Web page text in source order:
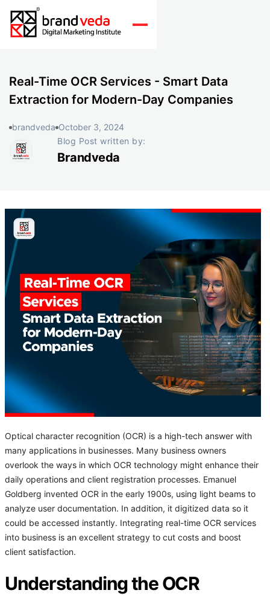
Real-Time OCR Services - Smart Data
Extraction for Modern-Day Companies
brandveda October 3, 2024
Blog Post written by:
Brandveda
Optical character recognition (OCR) is a high-tech answer with
many applications in businesses. Many business owners
overlook the ways in which OCR technology might enhance their
daily operations and client registration processes. Emanuel
Goldberg invented OCR in the early 1900s, using light beams to
analyze user documentation. In addition, it digitized data so it
could be accessed instantly. Integrating real-time OCR services
into business is an excellent strategy to cut costs and boost
client satisfaction.
Understanding the OCR